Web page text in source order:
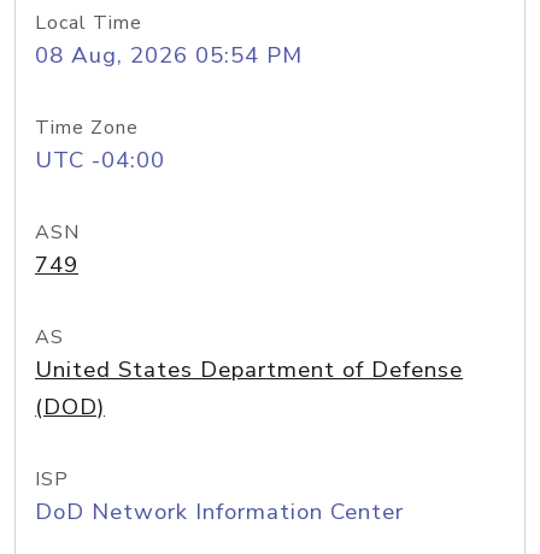
Local Time
08 Aug, 2026 05:54 PM
Time Zone
UTC -04:00
ASN
749
AS
United States Department of Defense
(DOD)
ISP
DoD Network Information Center